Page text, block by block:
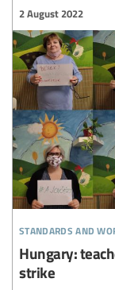
standards and
2 August 2022
Hungary:
strike